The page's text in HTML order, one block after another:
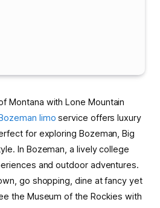
Montana with Lone Mountain
limo service offers luxury
for exploring Bozeman, Big
In Bozeman, a lively college
and outdoor adventures.
go shopping, dine at fancy yet
the Museum of the Rockies with